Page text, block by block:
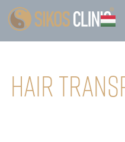
Hair